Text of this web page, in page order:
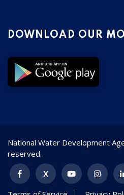
DOWNLOAD OUR
National Water Development
reserved.